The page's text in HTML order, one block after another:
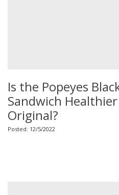
Is the Popeyes
Sandwich
Original?
Posted: 12/5/2022